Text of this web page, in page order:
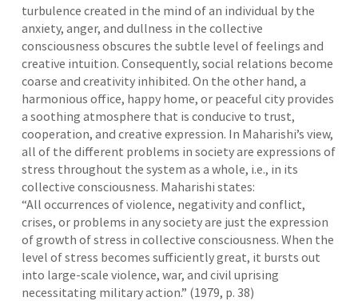
turbulence created in the mind of an individual by the
anxiety, anger, and dullness in the collective
consciousness obscures the subtle level of feelings and
creative intuition. Consequently, social relations become
coarse and creativity inhibited. On the other hand, a
harmonious office, happy home, or peaceful city provides
a soothing atmosphere that is conducive to trust,
cooperation, and creative expression. In Maharishi’s view,
all of the different problems in society are expressions of
stress throughout the system as a whole, i.e., in its
collective consciousness. Maharishi states:
“All occurrences of violence, negativity and conflict,
crises, or problems in any society are just the expression
of growth of stress in collective consciousness. When the
level of stress becomes sufficiently great, it bursts out
into large-scale violence, war, and civil uprising
necessitating military action.” (1979, p. 38)